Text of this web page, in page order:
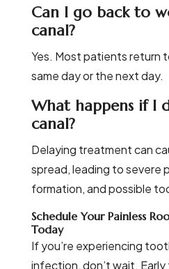
Can I go back to
canal?
Yes. Most patients return
same day or the next day.
What happens if I
canal?
Delaying treatment can
spread, leading to severe
formation, and possible
Schedule Your Painless
Today
If you’re experiencing
infection, don’t wait.